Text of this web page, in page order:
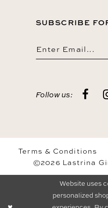
SUBSCRIBE
Follow us:
Terms & Conditions
©2026 Lastrina
Website uses
personalized